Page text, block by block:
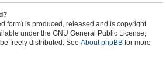
form) is produced, released and is copyright
under the GNU General Public License,
freely distributed. See About phpBB for more